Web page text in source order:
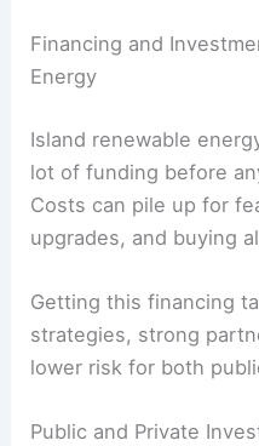
Financing and
Energy
Island renewable
lot of funding before
Costs can pile up for
upgrades, and buying
Getting this financing
strategies, strong
lower risk for both
Public and Private